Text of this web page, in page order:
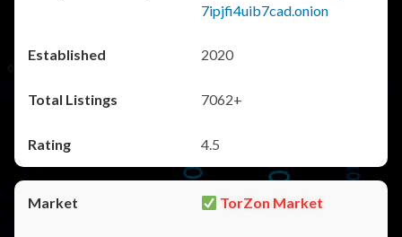
7ipjfi4uib7cad.onion
2020
7062+
4.5
TorZon Market